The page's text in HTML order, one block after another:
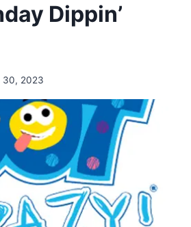
Dippin’
30, 2023